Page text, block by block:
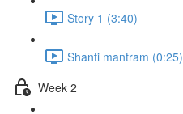
Story 1 (3:40)
Shanti mantram (0:25)
Week 2